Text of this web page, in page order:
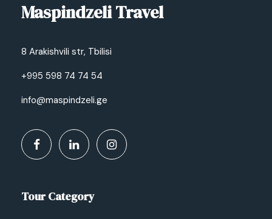
Maspindzeli Travel
8 Arakishvili str, Tbilisi
+995 598 74 74 54
info@maspindzeli.ge
Tour Category